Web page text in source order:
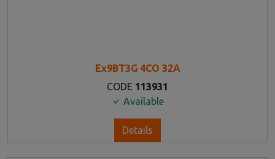
Ex9BT3G 4CO 32A
CODE 113931
Available
Details